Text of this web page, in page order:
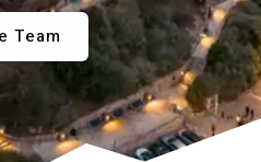
Team